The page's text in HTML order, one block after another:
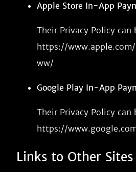
Apple Store In-App
Their Privacy Policy can
https://
ww/
Google Play In-App
Their Privacy Policy can
https://
Links to Other Sites